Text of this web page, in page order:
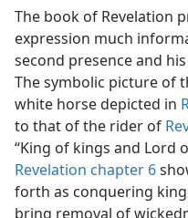
The book of Revelation
expression much
second presence and
The symbolic picture of
white horse depicted in
to that of the rider of
“King of kings and Lord
Revelation chapter 6
forth as conquering
bring removal of